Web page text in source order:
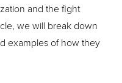
and the fight
we will break down
examples of how they